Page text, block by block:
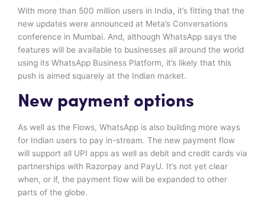
With more than 500 million users in India, it’s fitting that the
new updates were announced at Meta’s Conversations
conference in Mumbai. And, although WhatsApp says the
features will be available to businesses all around the world
using its WhatsApp Business Platform, it’s likely that this
push is aimed squarely at the Indian market.
New payment options
As well as the Flows, WhatsApp is also building more ways
for Indian users to pay in-stream. The new payment flow
will support all UPI apps as well as debit and credit cards via
partnerships with Razorpay and PayU. It’s not yet clear
when, or if, the payment flow will be expanded to other
parts of the globe.